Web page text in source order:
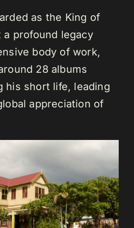
as the King of
a profound legacy
body of work,
28 albums
his short life, leading
appreciation of